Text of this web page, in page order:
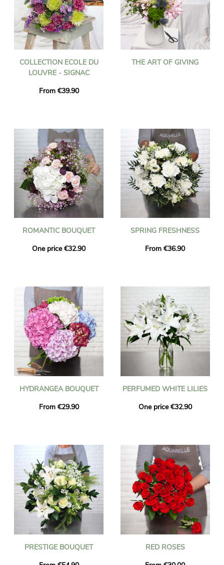
COLLECTION ECOLE DU
LOUVRE - SIGNAC
From €39.90
THE ART OF GIVING
ROMANTIC BOUQUET
One price €32.90
SPRING FRESHNESS
From €36.90
HYDRANGEA BOUQUET
From €29.90
PERFUMED WHITE LILIES
One price €32.90
PRESTIGE BOUQUET
RED ROSES